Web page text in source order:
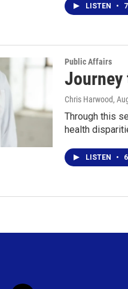
LISTEN •
Public Affairs
Journey
Chris Harwood,
Through this
health
LISTEN •